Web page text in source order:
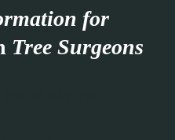
for
Tree Surgeons